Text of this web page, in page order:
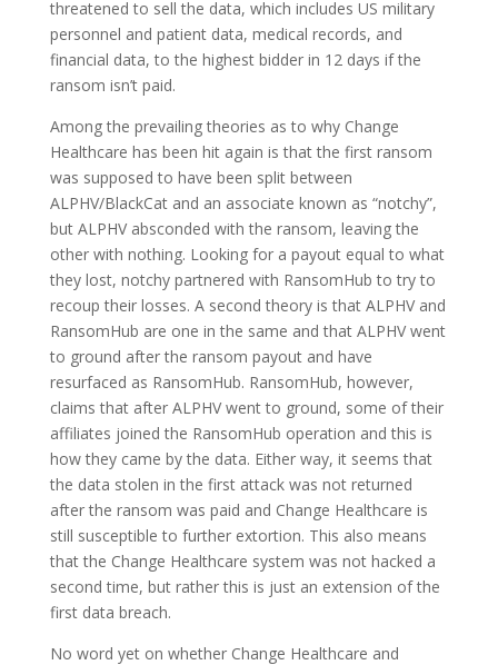
threatened to sell the data, which includes US military
personnel and patient data, medical records, and
financial data, to the highest bidder in 12 days if the
ransom isn’t paid.
Among the prevailing theories as to why Change
Healthcare has been hit again is that the first ransom
was supposed to have been split between
ALPHV/BlackCat and an associate known as “notchy”,
but ALPHV absconded with the ransom, leaving the
other with nothing. Looking for a payout equal to what
they lost, notchy partnered with RansomHub to try to
recoup their losses. A second theory is that ALPHV and
RansomHub are one in the same and that ALPHV went
to ground after the ransom payout and have
resurfaced as RansomHub. RansomHub, however,
claims that after ALPHV went to ground, some of their
affiliates joined the RansomHub operation and this is
how they came by the data. Either way, it seems that
the data stolen in the first attack was not returned
after the ransom was paid and Change Healthcare is
still susceptible to further extortion. This also means
that the Change Healthcare system was not hacked a
second time, but rather this is just an extension of the
first data breach.
No word yet on whether Change Healthcare and